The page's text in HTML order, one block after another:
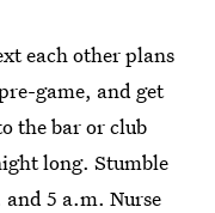
each other plans
game, and get
the bar or club
long. Stumble
5 a.m. Nurse